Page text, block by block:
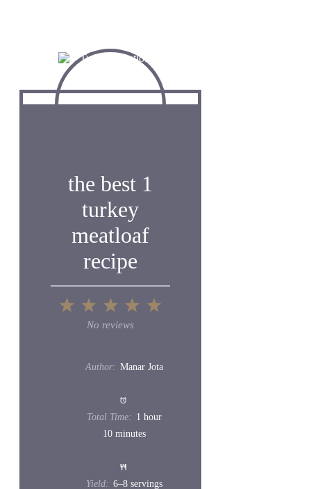
the best 1
turkey
meatloaf
recipe
5
4
3
Stars
2
Stars
1
Star
No reviews
Author: Manar Jota
Total Time: 1 hour
10 minutes
Yield: 6–8 servings